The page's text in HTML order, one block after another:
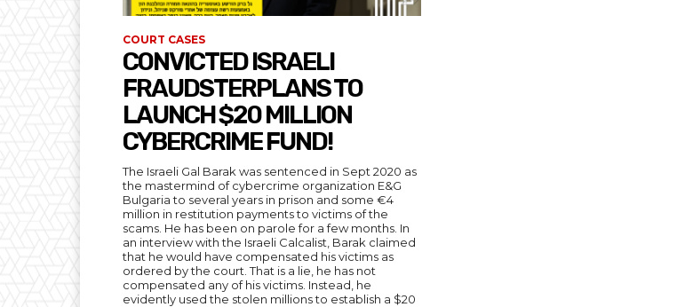
COURT CASES
CONVICTED ISRAELI
FRAUDSTERPLANS TO
LAUNCH $20 MILLION
CYBERCRIME FUND!
The Israeli Gal Barak was sentenced in Sept 2020 as
the mastermind of cybercrime organization E&G
Bulgaria to several years in prison and some €4
million in restitution payments to victims of the
scams. He has been on parole for a few months. In
an interview with the Israeli Calcalist, Barak claimed
that he would have compensated his victims as
ordered by the court. That is a lie, he has not
compensated any of his victims. Instead, he
evidently used the stolen millions to establish a $20